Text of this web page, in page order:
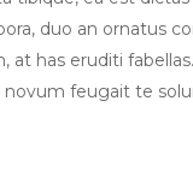
duo an ornatus
at has eruditi
feugait te